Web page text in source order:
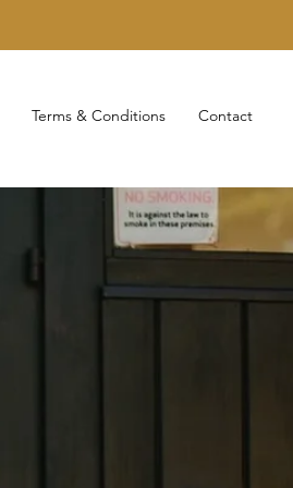
Terms & Conditions Contact